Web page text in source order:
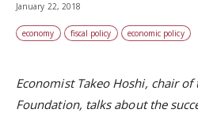
January 22, 2018
economy fiscal policy economic policy
Economist Takeo Hoshi, chair of
Foundation, talks about the